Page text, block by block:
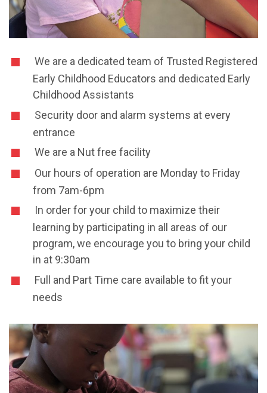
We are a dedicated team of Trusted Registered
Early Childhood Educators and dedicated Early
Childhood Assistants
Security door and alarm systems at every
entrance
We are a Nut free facility
Our hours of operation are Monday to Friday
from 7am-6pm
In order for your child to maximize their
learning by participating in all areas of our
program, we encourage you to bring your child
in at 9:30am
Full and Part Time care available to fit your
needs